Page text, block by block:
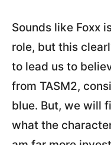
Sounds like Foxx
role, but this
to lead us to
from TASM2,
blue. But, we will
what the